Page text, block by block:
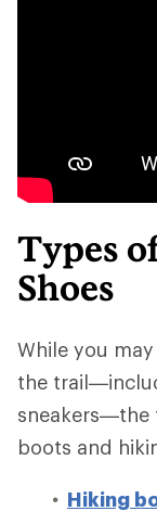
Types
Shoes
While you
the
sneakers—the
boots and
Hiking